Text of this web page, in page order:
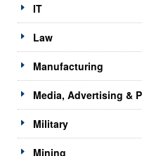
IT
Law
Manufacturing
Media, Advertising &
Military
Mining